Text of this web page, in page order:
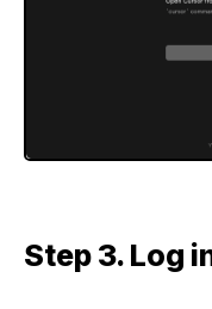
Step 3. Log